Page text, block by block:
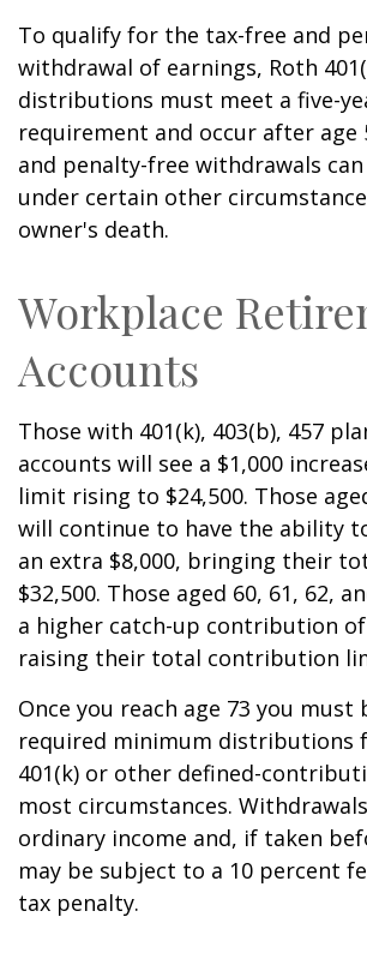
To qualify for the tax-free and
withdrawal of earnings, Roth
distributions must meet a five-
requirement and occur after age
and penalty-free withdrawals
under certain other
owner's death.
Workplace
Accounts
Those with 401(k), 403(b), 457
accounts will see a $1,000
limit rising to $24,500. Those
will continue to have the ability
an extra $8,000, bringing their
$32,500. Those aged 60, 61, 62,
a higher catch-up contribution of
raising their total contribution
Once you reach age 73 you must
required minimum distributions
401(k) or other defined-
most circumstances.
ordinary income and, if taken
may be subject to a 10 percent
tax penalty.